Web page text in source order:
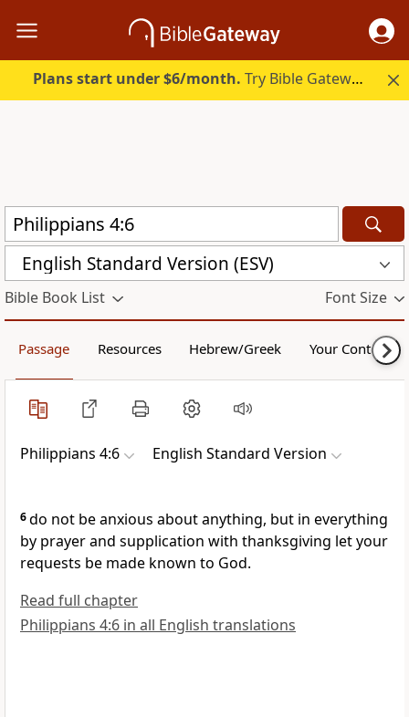
Plans start under $6/month. Try Bible Gateway Plus.
English Standard Version (ESV)
Bible Book List Font Size
Passage Resources Hebrew/Greek Your Content
Philippians 4:6 English Standard Version
6do not be anxious about anything, but in everything
by prayer and supplication with thanksgiving let your
requests be made known to God.
Read full chapter
Philippians 4:6 in all English translations